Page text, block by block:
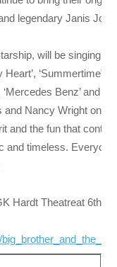
legendary Janis
will be singing
‘Summertime”,
‘Mercedes Benz’ and
and Nancy Wright on
and the fun that
and timeless.
Hardt Theatreat 6th